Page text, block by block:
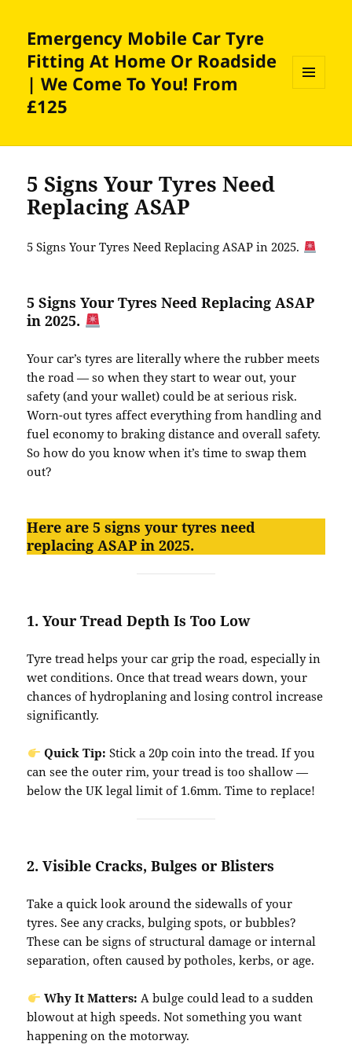
Emergency Mobile Car Tyre
Fitting At Home Or Roadside
| We Come To You! From
£125
5 Signs Your Tyres Need
Replacing ASAP
5 Signs Your Tyres Need Replacing ASAP in 2025.
5 Signs Your Tyres Need Replacing ASAP
in 2025.
Your car’s tyres are literally where the rubber meets
the road — so when they start to wear out, your
safety (and your wallet) could be at serious risk.
Worn-out tyres affect everything from handling and
fuel economy to braking distance and overall safety.
So how do you know when it’s time to swap them
out?
Here are 5 signs your tyres need
replacing ASAP in 2025.
1.Your Tread Depth Is Too Low
Tyre tread helps your car grip the road, especially in
wet conditions. Once that tread wears down, your
chances of hydroplaning and losing control increase
significantly.
Quick Tip: Stick a 20p coin into the tread. If you
can see the outer rim, your tread is too shallow —
below the UK legal limit of 1.6mm. Time to replace!
2.Visible Cracks, Bulges or Blisters
Take a quick look around the sidewalls of your
tyres. See any cracks, bulging spots, or bubbles?
These can be signs of structural damage or internal
separation, often caused by potholes, kerbs, or age.
Why It Matters: A bulge could lead to a sudden
blowout at high speeds. Not something you want
happening on the motorway.